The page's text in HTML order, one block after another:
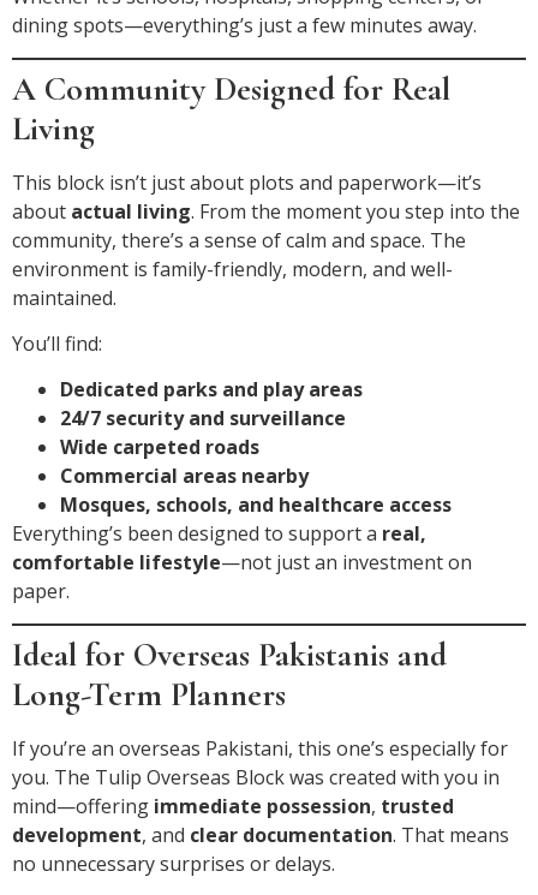
dining spots—everything’s just a few minutes away.
A Community Designed for Real
Living
This block isn’t just about plots and paperwork—it’s
about actual living. From the moment you step into the
community, there’s a sense of calm and space. The
environment is family-friendly, modern, and well-
maintained.
You’ll find:
Dedicated parks and play areas
24/7 security and surveillance
Wide carpeted roads
Commercial areas nearby
Mosques, schools, and healthcare access
Everything’s been designed to support a real,
comfortable lifestyle—not just an investment on
paper.
Ideal for Overseas Pakistanis and
Long-Term Planners
If you’re an overseas Pakistani, this one’s especially for
you. The Tulip Overseas Block was created with you in
mind—offering immediate possession, trusted
development, and clear documentation. That means
no unnecessary surprises or delays.